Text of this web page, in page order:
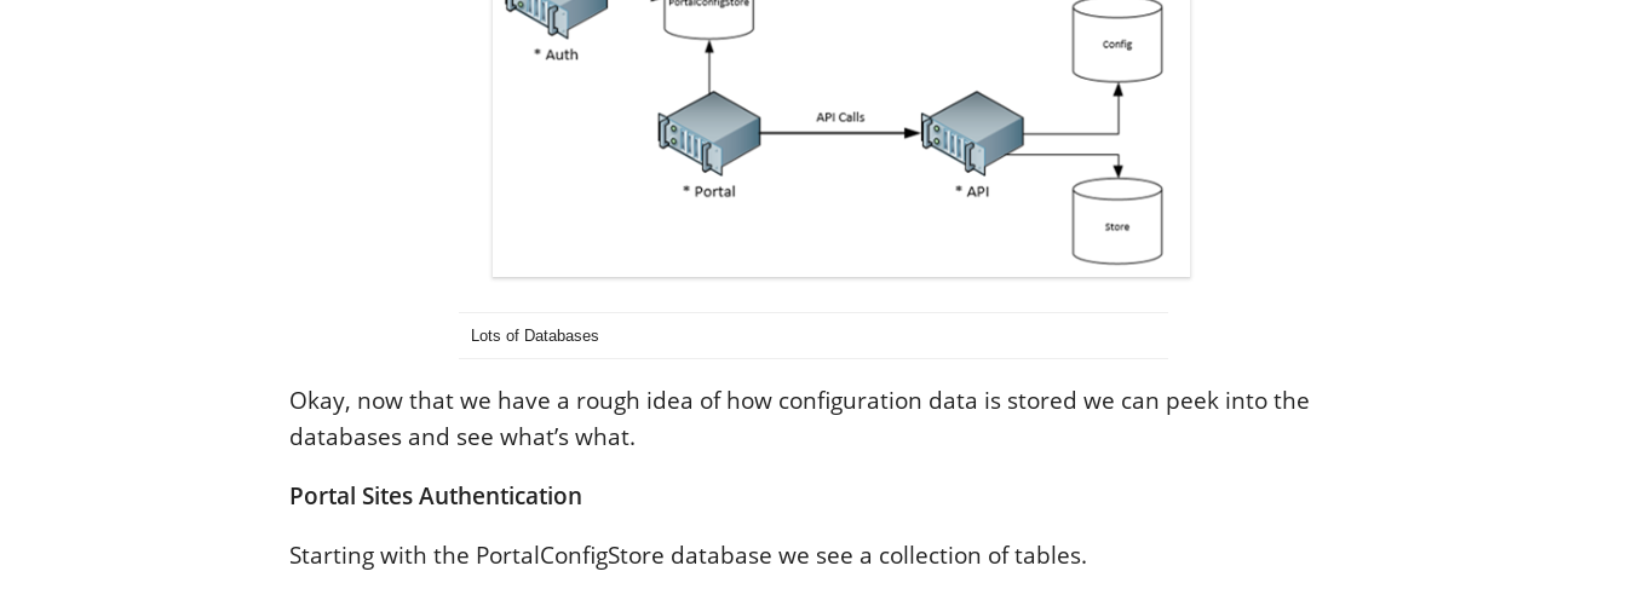
Lots of Databases
Okay, now that we have a rough idea of how configuration data is stored we can peek into the
databases and see what’s what.
Portal Sites Authentication
Starting with the PortalConfigStore database we see a collection of tables.